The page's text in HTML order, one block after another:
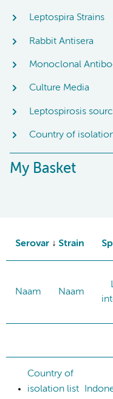
Leptospira Strains
Rabbit Antisera
Monoclonal
Culture Media
Leptospirosis
Country of
My Basket
Serovar Strain
Naam Naam
Country of
isolation list